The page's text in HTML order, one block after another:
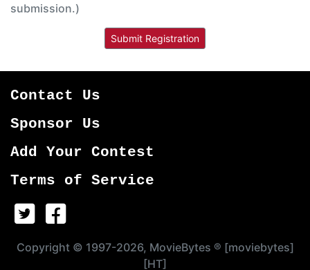
submission.)
Contact Us
Sponsor Us
Add Your Contest
Terms of Service
Copyright © 1997-2026, MovieBytes ® [moviebytes]
[HT]